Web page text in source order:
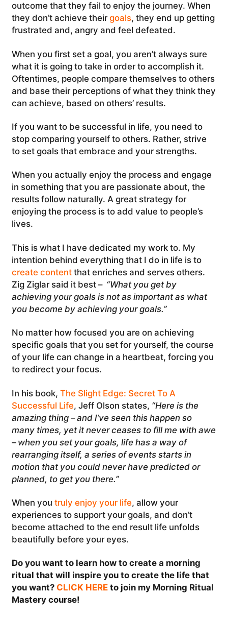
outcome that they fail to enjoy the journey. When
they don’t achieve their goals, they end up getting
frustrated and, angry and feel defeated.
When you first set a goal, you aren’t always sure
what it is going to take in order to accomplish it.
Oftentimes, people compare themselves to others
and base their perceptions of what they think they
can achieve, based on others’ results.
If you want to be successful in life, you need to
stop comparing yourself to others. Rather, strive
to set goals that embrace and your strengths.
When you actually enjoy the process and engage
in something that you are passionate about, the
results follow naturally. A great strategy for
enjoying the process is to add value to people’s
lives.
This is what I have dedicated my work to. My
intention behind everything that I do in life is to
create contentthat enriches and serves others.
Zig Ziglar said it best – “What you get by
achieving your goals is not as important as what
you become by achieving your goals.”
No matter how focused you are on achieving
specific goals that you set for yourself, the course
of your life can change in a heartbeat, forcing you
to redirect your focus.
In his book, The Slight Edge: Secret To A
Successful Life, Jeff Olson states, “Here is the
amazing thing – and I’ve seen this happen so
many times, yet it never ceases to fill me with awe
– when you set your goals, life has a way of
rearranging itself, a series of events starts in
motion that you could never have predicted or
planned, to get you there.”
When you truly enjoy your life, allow your
experiences to support your goals, and don’t
become attached to the end result life unfolds
beautifully before your eyes.
Do you want to learn how to create a morning
ritual that will inspire you to create the life that
you want? CLICK HEREto join my Morning Ritual
Mastery course!